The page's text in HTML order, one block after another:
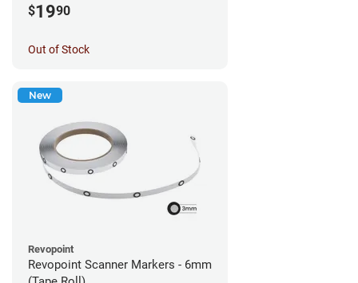
$1990
Out of Stock
New
Revopoint
Revopoint Scanner Markers - 6mm